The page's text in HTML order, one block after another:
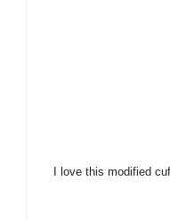
I love this modified